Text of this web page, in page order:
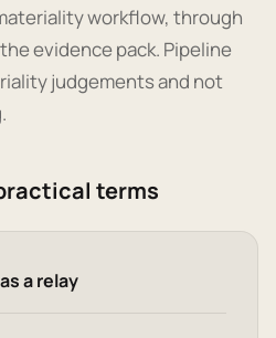
workflow, through
evidence pack. Pipeline
judgements and not
terms
a relay